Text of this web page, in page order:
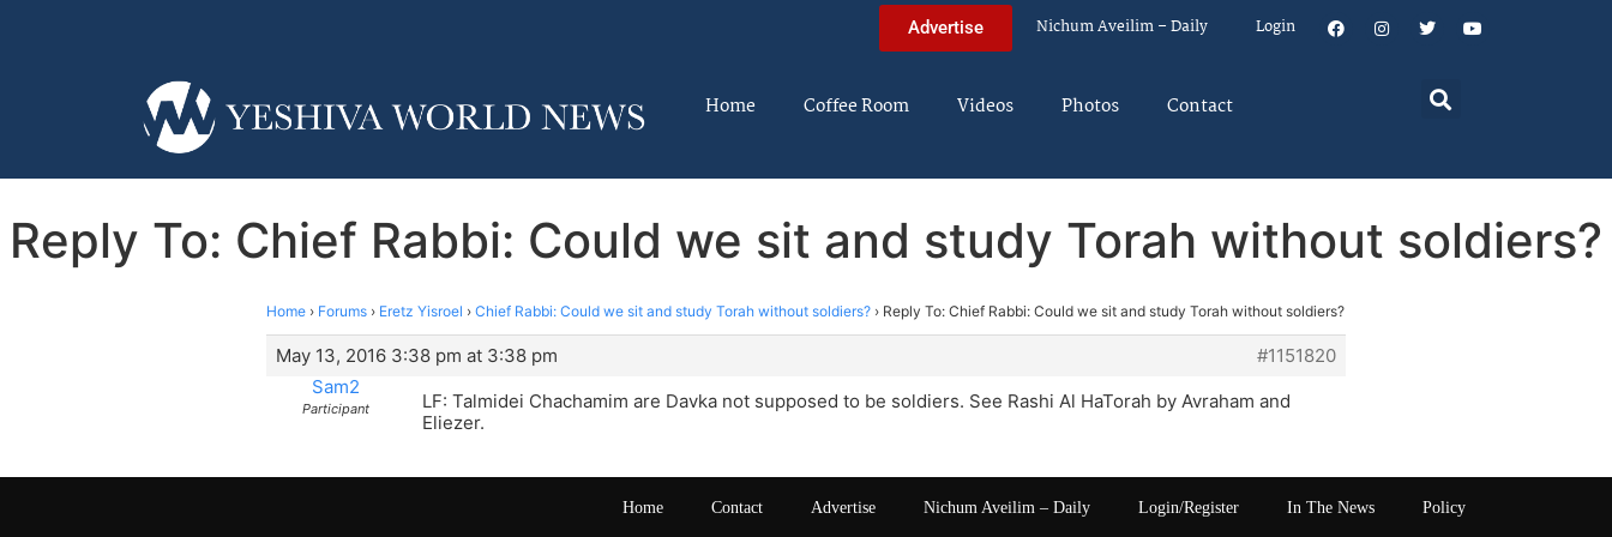
Advertise Nichum Aveilim – Daily Login
Home Coffee Room Videos Photos Contact
Reply To: Chief Rabbi: Could we sit and study Torah without soldiers?
Home › Forums › Eretz Yisroel › Chief Rabbi: Could we sit and study Torah without soldiers? › Reply To: Chief Rabbi: Could we sit and study Torah without soldiers?
May 13, 2016 3:38 pm at 3:38 pm
#1151820
Sam2
Participant
LF: Talmidei Chachamim are Davka not supposed to be soldiers. See Rashi Al HaTorah by Avraham and
Eliezer.
Home Contact Advertise Nichum Aveilim – Daily Login/Register In The News Policy